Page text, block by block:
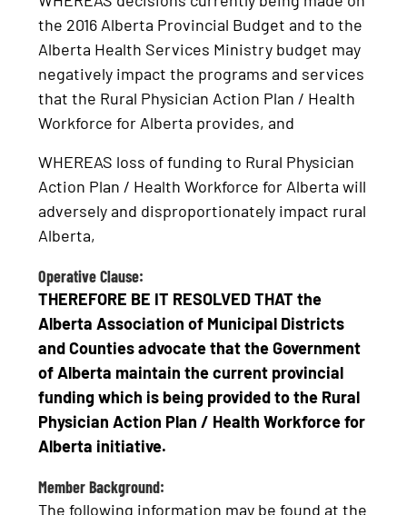
the 2016 Alberta Provincial Budget and to the
Alberta Health Services Ministry budget may
negatively impact the programs and services
that the Rural Physician Action Plan / Health
Workforce for Alberta provides, and
WHEREAS loss of funding to Rural Physician
Action Plan / Health Workforce for Alberta will
adversely and disproportionately impact rural
Alberta,
Operative Clause:
THEREFORE BE IT RESOLVED THAT the
Alberta Association of Municipal Districts
and Counties advocate that the Government
of Alberta maintain the current provincial
funding which is being provided to the Rural
Physician Action Plan / Health Workforce for
Alberta initiative.
Member Background:
The following information may be found at the